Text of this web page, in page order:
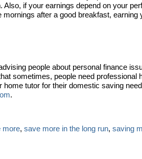
Also, if your earnings depend on your
mornings after a good breakfast, earning
people about personal finance
sometimes, people need professional
home tutor for their domestic saving
.
more, save more in the long run, saving